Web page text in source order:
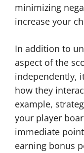
minimizing
increase your
In addition to
aspect of the
independently,
how they
example,
your player
immediate
earning bonus